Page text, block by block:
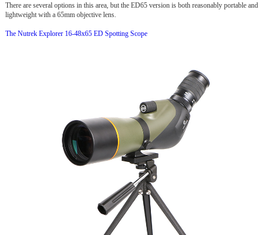
There are several options in this area, but the ED65 version is both reasonably portable and
lightweight with a 65mm objective lens.
The Nutrek Explorer 16-48x65 ED Spotting Scope